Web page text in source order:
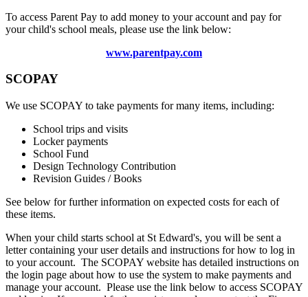
To access Parent Pay to add money to your account and pay for
your child's school meals, please use the link below:
www.parentpay.com
SCOPAY
We use SCOPAY to take payments for many items, including:
School trips and visits
Locker payments
School Fund
Design Technology Contribution
Revision Guides / Books
See below for further information on expected costs for each of
these items.
When your child starts school at St Edward's, you will be sent a
letter containing your user details and instructions for how to log in
to your account. The SCOPAY website has detailed instructions on
the login page about how to use the system to make payments and
manage your account. Please use the link below to access SCOPAY